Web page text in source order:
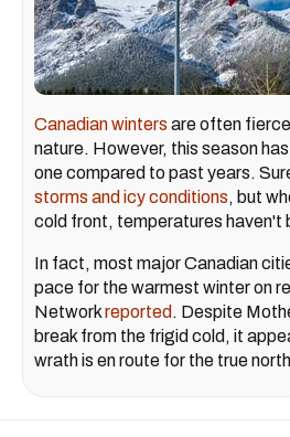
Canadian winters are often
nature. However, this season
one compared to past years.
storms and icy conditions, but
cold front, temperatures haven't
In fact, most major Canadian
pace for the warmest winter on
Networkreported . Despite
break from the frigid cold, it
wrath is en route for the true